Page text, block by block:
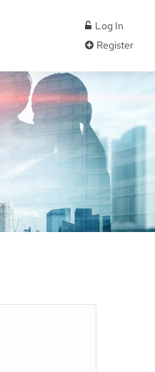
Log In
Register